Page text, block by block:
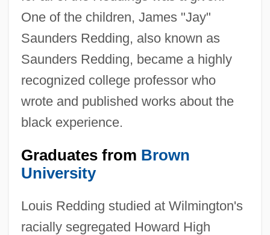
One of the children, James "Jay"
Saunders Redding, also known as
Saunders Redding, became a highly
recognized college professor who
wrote and published works about the
black experience.
Graduates from Brown
University
Louis Redding studied at Wilmington's
racially segregated Howard High